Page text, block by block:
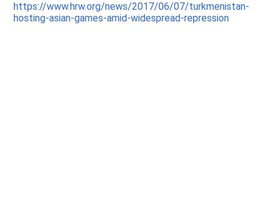
https://www.hrw.org/news/2017/06/07/turkmenistan-
hosting-asian-games-amid-widespread-repression